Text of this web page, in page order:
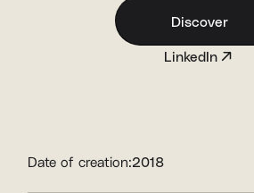
Discover
LinkedIn
Date of creation:2018